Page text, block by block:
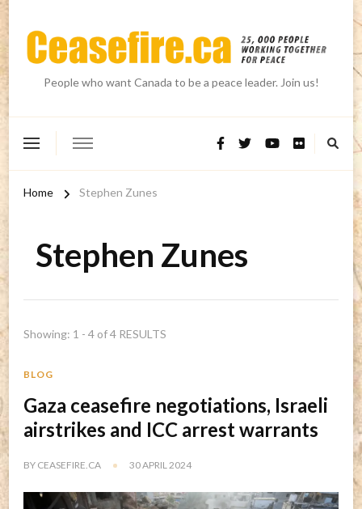
People who want Canada to be a peace leader. Join us!
Home Stephen Zunes
Stephen Zunes
Showing: 1 - 4 of 4 RESULTS
BLOG
Gaza ceasefire negotiations, Israeli
airstrikes and ICC arrest warrants
BY CEASEFIRE.CA 30 APRIL 2024